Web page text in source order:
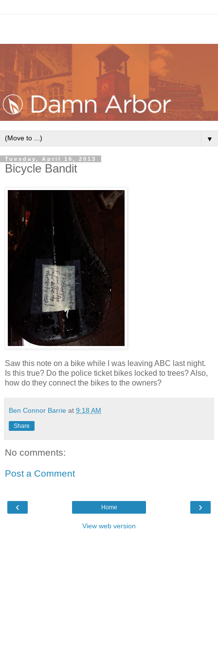
▼
Tuesday, April 16, 2013
Bicycle Bandit
Saw this note on a bike while I was leaving ABC last night.
Is this true? Do the police ticket bikes locked to trees? Also,
how do they connect the bikes to the owners?
Ben Connor Barrie at 9:18 AM
Share
No comments:
Post a Comment
‹ ›
Home
View web version